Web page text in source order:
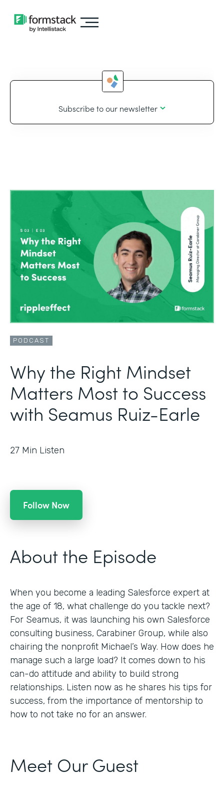
Subscribe to our newsletter
PODCAST
Why the Right Mindset
Matters Most to Success
with Seamus Ruiz-Earle
27 Min Listen
Follow Now
About the Episode
When you become a leading Salesforce expert at
the age of 18, what challenge do you tackle next?
For Seamus, it was launching his own Salesforce
consulting business, Carabiner Group, while also
chairing the nonprofit Michael’s Way. How does he
manage such a large load? It comes down to his
can-do attitude and ability to build strong
relationships. Listen now as he shares his tips for
success, from the importance of mentorship to
how to not take no for an answer.
Meet Our Guest